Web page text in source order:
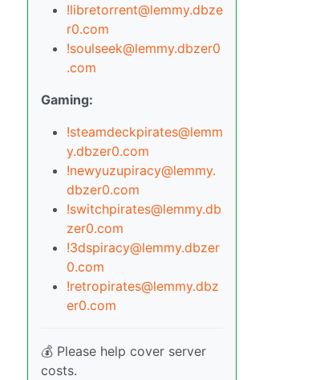
!libretorrent@lemmy.dbze
r0.com
!soulseek@lemmy.dbzer0
.com
Gaming:
!steamdeckpirates@lemm
y.dbzer0.com
!newyuzupiracy@lemmy.
dbzer0.com
!switchpirates@lemmy.db
zer0.com
!3dspiracy@lemmy.dbzer
0.com
!retropirates@lemmy.dbz
er0.com
💰 Please help cover server
costs.